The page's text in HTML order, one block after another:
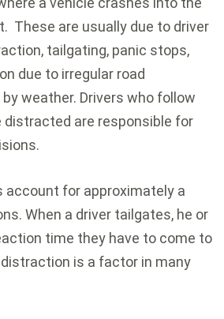
These are usually due to driver
tailgating, panic stops,
due to irregular road
weather. Drivers who follow
distracted are responsible for
account for approximately a
When a driver tailgates, he or
time they have to come to
is a factor in many